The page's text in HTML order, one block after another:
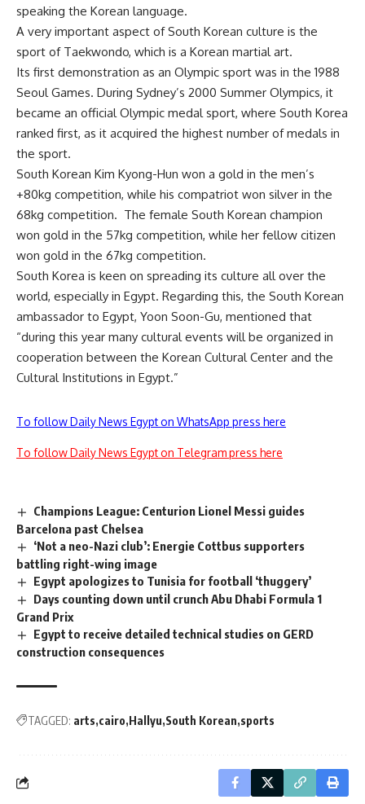
speaking the Korean language.
A very important aspect of South Korean culture is the
sport of Taekwondo, which is a Korean martial art.
Its first demonstration as an Olympic sport was in the 1988
Seoul Games. During Sydney’s 2000 Summer Olympics, it
became an official Olympic medal sport, where South Korea
ranked first, as it acquired the highest number of medals in
the sport.
South Korean Kim Kyong-Hun won a gold in the men’s
+80kg competition, while his compatriot won silver in the
68kg competition. The female South Korean champion
won gold in the 57kg competition, while her fellow citizen
won gold in the 67kg competition.
South Korea is keen on spreading its culture all over the
world, especially in Egypt. Regarding this, the South Korean
ambassador to Egypt, Yoon Soon-Gu, mentioned that
“during this year many cultural events will be organized in
cooperation between the Korean Cultural Center and the
Cultural Institutions in Egypt.”
To follow Daily News Egypt on WhatsApp press here
To follow Daily News Egypt on Telegram press here
Champions League: Centurion Lionel Messi guides
Barcelona past Chelsea
‘Not a neo-Nazi club’: Energie Cottbus supporters
battling right-wing image
Egypt apologizes to Tunisia for football ‘thuggery’
Days counting down until crunch Abu Dhabi Formula 1
Grand Prix
Egypt to receive detailed technical studies on GERD
construction consequences
TAGGED: arts cairo Hallyu South Korean sports